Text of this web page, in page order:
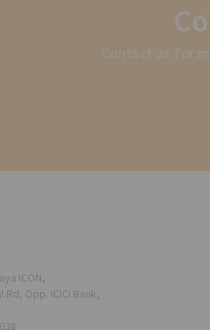
Contact us for
ICON,
Opp. ICICI Bank,